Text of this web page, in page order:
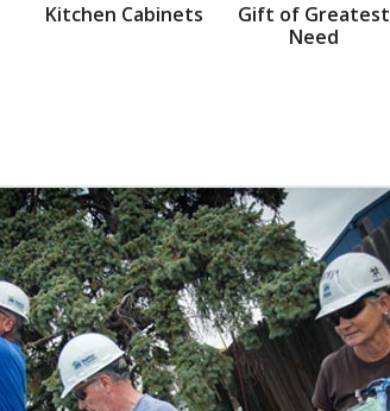
Kitchen Cabinets
Gift of Greatest
Need